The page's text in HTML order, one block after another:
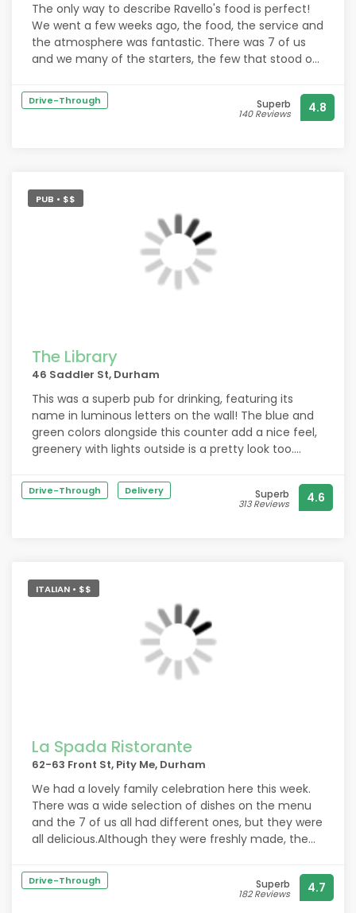
The only way to describe Ravello's food is perfect!
We went a few weeks ago, the food, the service and
the atmosphere was fantastic. There was 7 of us
and we many of the starters, the few that stood out
calamari rings. All of the starters were excellent! The
mains were once again outstanding the steaks were
cooked to perfection. The pasta's were delicious
would definitely recommend a visit!
Drive-Through Superb
140 Reviews 4.8
PUB • $$
The Library
46 Saddler St, Durham
This was a superb pub for drinking, featuring its
name in luminous letters on the wall! The blue and
green colors alongside this counter add a nice feel,
greenery with lights outside is a pretty look too.
seating and I was glad to find Erdinger served at this
pub, priced around £5!
Drive-Through Delivery Superb
313 Reviews 4.6
ITALIAN • $$
La Spada Ristorante
62-63 Front St, Pity Me, Durham
We had a lovely family celebration here this week.
There was a wide selection of dishes on the menu
and the 7 of us all had different ones, but they were
all delicious.Although they were freshly made, the
helpful staff.
There was also a good choice of desserts- again
Drive-Through Superb
182 Reviews 4.7